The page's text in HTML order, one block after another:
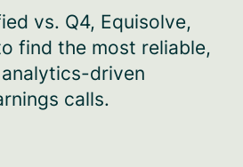
vs. Q4, Equisolve,
find the most reliable,
driven
calls.